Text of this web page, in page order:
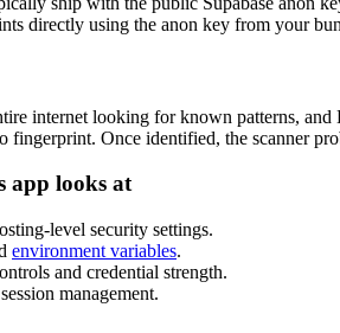
directly using the anon key from your
internet looking for known patterns,
Once identified, the scanner
app looks at
level security settings.
environment variables.
and credential strength.
management.